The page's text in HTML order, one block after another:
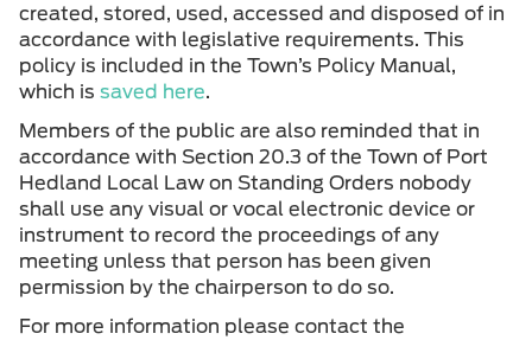
created, stored, used, accessed and disposed of in
accordance with legislative requirements. This
policy is included in the Town’s Policy Manual,
which is saved here.
Members of the public are also reminded that in
accordance with Section 20.3 of the Town of Port
Hedland Local Law on Standing Orders nobody
shall use any visual or vocal electronic device or
instrument to record the proceedings of any
meeting unless that person has been given
permission by the chairperson to do so.
For more information please contact the